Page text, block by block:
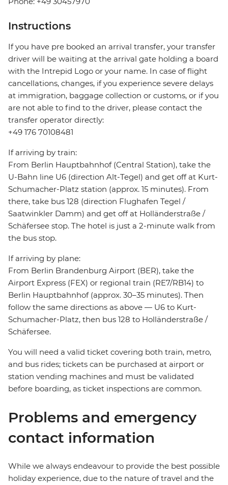
Instructions
If you have pre booked an arrival transfer, your transfer
driver will be waiting at the arrival gate holding a board
with the Intrepid Logo or your name. In case of flight
cancellations, changes, if you experience severe delays
at immigration, baggage collection or customs, or if you
are not able to find to the driver, please contact the
transfer operator directly:
+49 176 70108481
If arriving by train:
From Berlin Hauptbahnhof (Central Station), take the
U-Bahn line U6 (direction Alt-Tegel) and get off at Kurt-
Schumacher-Platz station (approx. 15 minutes). From
there, take bus 128 (direction Flughafen Tegel /
Saatwinkler Damm) and get off at Holländerstraße /
Schäfersee stop. The hotel is just a 2-minute walk from
the bus stop.
If arriving by plane:
From Berlin Brandenburg Airport (BER), take the
Airport Express (FEX) or regional train (RE7/RB14) to
Berlin Hauptbahnhof (approx. 30–35 minutes). Then
follow the same directions as above — U6 to Kurt-
Schumacher-Platz, then bus 128 to Holländerstraße /
Schäfersee.
You will need a valid ticket covering both train, metro,
and bus rides; tickets can be purchased at airport or
station vending machines and must be validated
before boarding, as ticket inspections are common.
Problems and emergency
contact information
While we always endeavour to provide the best possible
holiday experience, due to the nature of travel and the